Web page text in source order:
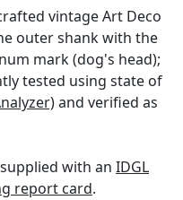
vintage Art Deco
outer shank with the
mark (dog's head);
tested using state of
and verified as
with an IDGL
report card.